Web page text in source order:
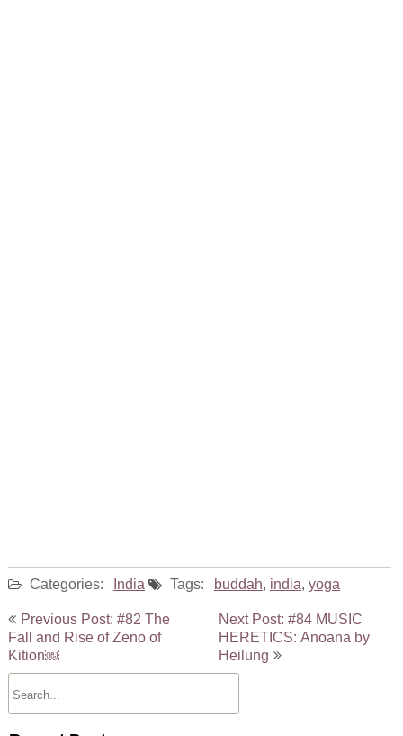
Categories: India Tags: buddah, india, yoga
Post
navigation
Previous Post: #82 The
Fall and Rise of Zeno of
Kition￼
Next Post: #84 MUSIC
HERETICS: Anoana by
Heilung